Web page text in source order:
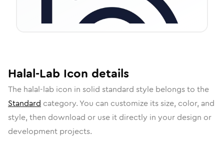
Halal-Lab Icon details
The halal-lab icon in solid standard style belongs to the
Standard category. You can customize its size, color, and
style, then download or use it directly in your design or
development projects.